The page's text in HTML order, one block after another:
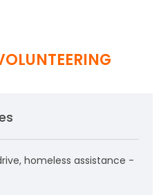
homeless assistance -